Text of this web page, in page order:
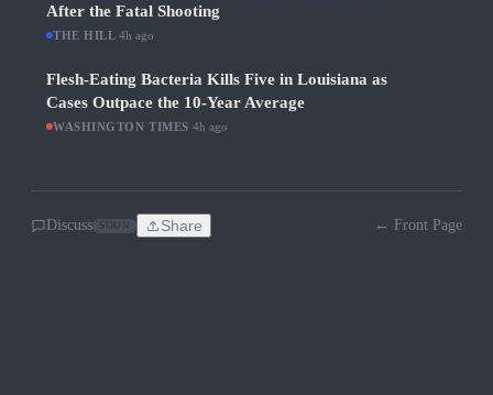
After the Fatal Shooting
THE HILL ·4h ago
Flesh-Eating Bacteria Kills Five in Louisiana as
Cases Outpace the 10-Year Average
WASHINGTON TIMES 4h ago
Discuss Share ← Front Page